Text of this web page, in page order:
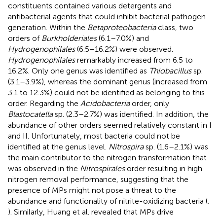
constituents contained various detergents and
antibacterial agents that could inhibit bacterial pathogen
generation. Within the Betaproteobacteriaclass, two
orders of Burkholderiales(6.1–7.0%) and
Hydrogenophilales(6.5–16.2%) were observed.
Hydrogenophilalesremarkably increased from 6.5 to
16.2%. Only one genus was identified as Thiobacillussp.
(3.1–3.9%), whereas the dominant genus (increased from
3.1 to 12.3%) could not be identified as belonging to this
order. Regarding the Acidobacteriaorder, only
Blastocatellasp. (2.3–2.7%) was identified. In addition, the
abundance of other orders seemed relatively constant in I
and II. Unfortunately, most bacteria could not be
identified at the genus level. Nitrospirasp. (1.6–2.1%) was
the main contributor to the nitrogen transformation that
was observed in the Nitrospiralesorder resulting in high
nitrogen removal performance, suggesting that the
presence of MPs might not pose a threat to the
abundance and functionality of nitrite-oxidizing bacteria (;
). Similarly, Huang et al. revealed that MPs drive